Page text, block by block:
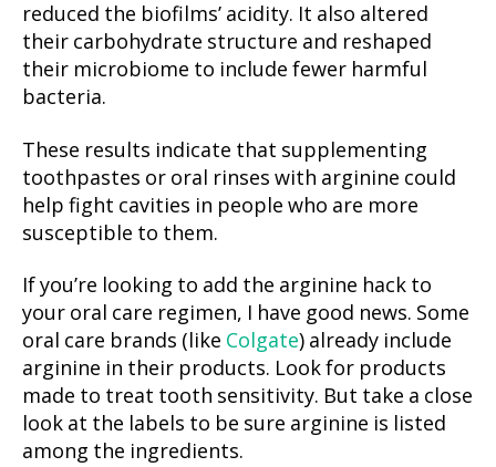
reduced the biofilms’ acidity. It also altered
their carbohydrate structure and reshaped
their microbiome to include fewer harmful
bacteria.
These results indicate that supplementing
toothpastes or oral rinses with arginine could
help fight cavities in people who are more
susceptible to them.
If you’re looking to add the arginine hack to
your oral care regimen, I have good news. Some
oral care brands (like Colgate) already include
arginine in their products. Look for products
made to treat tooth sensitivity. But take a close
look at the labels to be sure arginine is listed
among the ingredients.